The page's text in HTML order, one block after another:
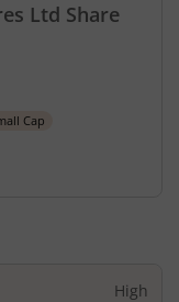
Ltd Share
by 0.16
Cap
High